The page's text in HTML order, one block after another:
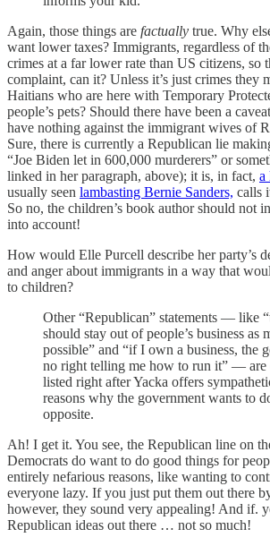
Again, those things are factually true. Why
want lower taxes? Immigrants, regardless of
crimes at a far lower rate than US citizens, so
complaint, can it? Unless it’s just crimes they
Haitians who are here with Temporary
people’s pets? Should there have been a
have nothing against the immigrant wives of
Sure, there is currently a Republican lie
“Joe Biden let in 600,000 murderers” or
linked in her paragraph, above); it is, in fact, a
usually seen lambasting Bernie Sanders, calls
So no, the children’s book author should not
into account!
How would Elle Purcell describe her party’s
and anger about immigrants in a way that
to children?
Other “Republican” statements — like
should stay out of people’s business as
possible” and “if I own a business, the
no right telling me how to run it” — are
listed right after Yacka offers
reasons why the government wants to
opposite.
Ah! I get it. You see, the Republican line on
Democrats do want to do good things for
entirely nefarious reasons, like wanting to
everyone lazy. If you just put them out there
however, they sound very appealing! And if.
Republican ideas out there … not so much!